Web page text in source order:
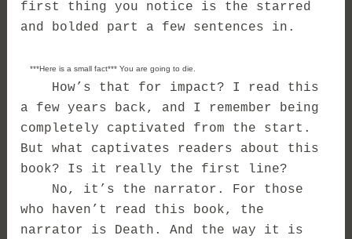
first thing you notice is the starred
and bolded part a few sentences in.
***Here is a small fact*** You are going to die.
How’s that for impact? I read this
a few years back, and I remember being
completely captivated from the start.
But what captivates readers about this
book? Is it really the first line?
No, it’s the narrator. For those
who haven’t read this book, the
narrator is Death. And the way it is